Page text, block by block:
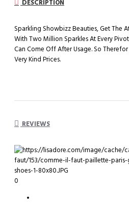
DESCRIPTION
Sparkling Showbizz Beauties, Get The
With Two Million Sparkles At Every
Can Come Off After Usage. So
Very Kind Prices.
REVIEWS
0